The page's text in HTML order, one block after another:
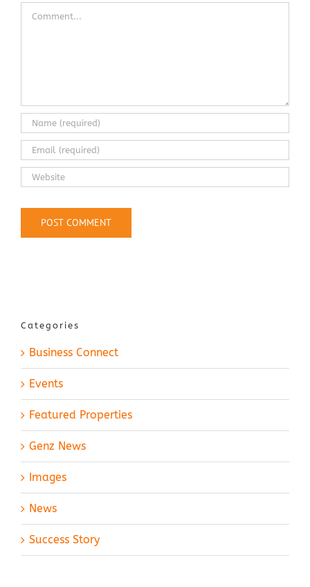
Categories
Business Connect
Events
Featured Properties
Genz News
Images
News
Success Story